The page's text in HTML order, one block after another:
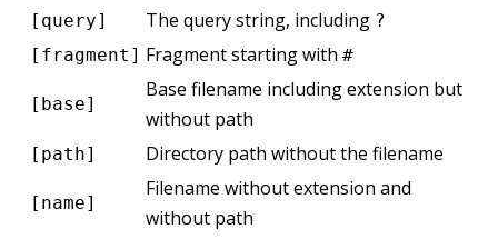
[query] The query string, including ?
[fragment] Fragment starting with #
[base]
Base filename including extension but
without path
[path] Directory path without the filename
[name]
Filename without extension and
without path